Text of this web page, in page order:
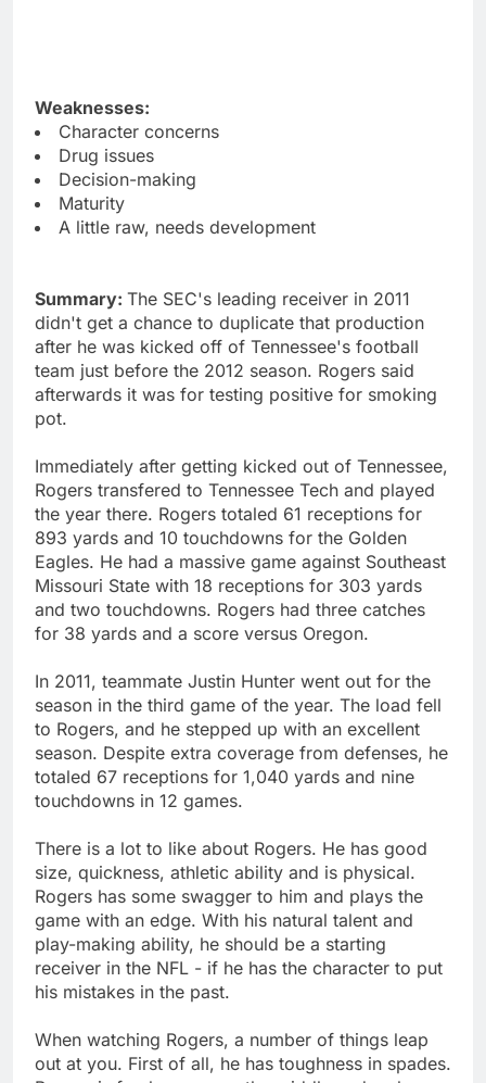
Weaknesses:
Character concerns
Drug issues
Decision-making
Maturity
A little raw, needs development
Summary: The SEC's leading receiver in 2011
didn't get a chance to duplicate that production
after he was kicked off of Tennessee's football
team just before the 2012 season. Rogers said
afterwards it was for testing positive for smoking
pot.
Immediately after getting kicked out of Tennessee,
Rogers transfered to Tennessee Tech and played
the year there. Rogers totaled 61 receptions for
893 yards and 10 touchdowns for the Golden
Eagles. He had a massive game against Southeast
Missouri State with 18 receptions for 303 yards
and two touchdowns. Rogers had three catches
for 38 yards and a score versus Oregon.
In 2011, teammate Justin Hunter went out for the
season in the third game of the year. The load fell
to Rogers, and he stepped up with an excellent
season. Despite extra coverage from defenses, he
totaled 67 receptions for 1,040 yards and nine
touchdowns in 12 games.
There is a lot to like about Rogers. He has good
size, quickness, athletic ability and is physical.
Rogers has some swagger to him and plays the
game with an edge. With his natural talent and
play-making ability, he should be a starting
receiver in the NFL - if he has the character to put
his mistakes in the past.
When watching Rogers, a number of things leap
out at you. First of all, he has toughness in spades.